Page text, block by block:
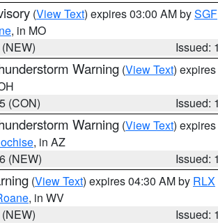
(View Text) expires 03:00 AM bySGF
, in MO
Issued:
Warning (View Text)
(CON)
Issued:
Warning (View Text)
, in AZ
(NEW)
Issued:
(View Text) expires 04:30 AM by RLX
, in WV
Issued: